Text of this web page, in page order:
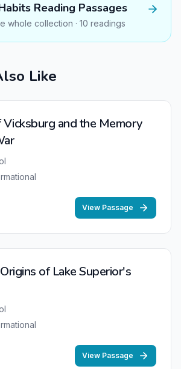
Reading Passages
whole collection · 10 readings
Like
and the Memory
View Passage
of Lake Superior's
View Passage